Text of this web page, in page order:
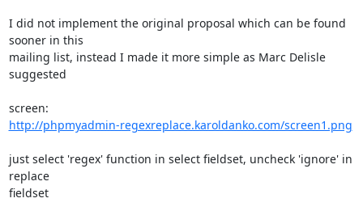
I did not implement the original proposal which can be found
sooner in this
mailing list, instead I made it more simple as Marc Delisle
suggested
http://phpmyadmin-regexreplace.karoldanko.com/screen1.png
just select 'regex' function in select fieldset, uncheck 'ignore' in
replace
fieldset